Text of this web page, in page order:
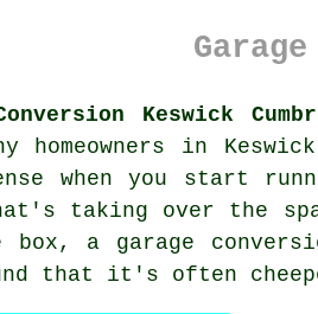
Keswick
homeowners in
when you start
taking over the
box, a garage
that it's often